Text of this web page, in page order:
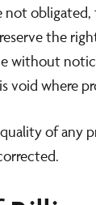
not
reserve the
without
void where
of any